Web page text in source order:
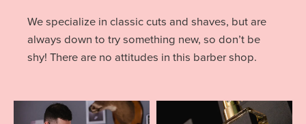
We specialize in classic cuts and shaves, but are
always down to try something new, so don’t be
shy! There are no attitudes in this barber shop.